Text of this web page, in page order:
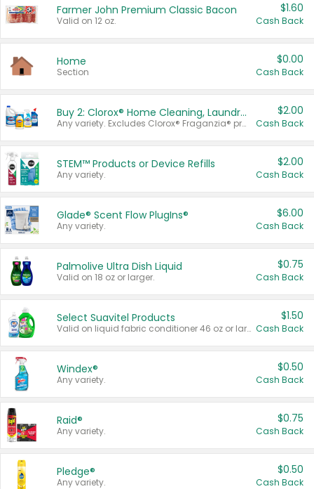
Farmer John Premium Classic Bacon
Valid on 12 oz.
$1.60
Cash Back
Home
Section
$0.00
Cash Back
Buy 2: Clorox® Home Cleaning, Laundry, Pine-Sol®, Liquid-Plumr, or Formula 409 Products
Any variety. Excludes Clorox® Fraganzia® products, trial and travel sizes, tools, & textiles. Items must appear on the same receipt.
$2.00
Cash Back
STEM™ Products or Device Refills
Any variety.
$2.00
Cash Back
Glade® Scent Flow PlugIns®
Any variety.
$6.00
Cash Back
Palmolive Ultra Dish Liquid
Valid on 18 oz or larger.
$0.75
Cash Back
Select Suavitel Products
Valid on liquid fabric conditioner 46 oz or larger, or Refresher fabric rinse 25.5 oz.
$1.50
Cash Back
Windex®
Any variety.
$0.50
Cash Back
Raid®
Any variety.
$0.75
Cash Back
Pledge®
Any variety.
$0.50
Cash Back